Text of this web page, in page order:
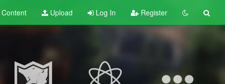
Content Upload Log In Register